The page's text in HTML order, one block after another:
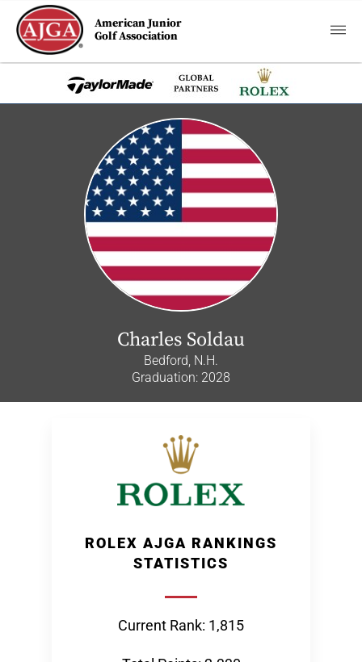
American Junior
Golf Association
Charles Soldau
Bedford, N.H.
Graduation: 2028
ROLEX AJGA RANKINGS
STATISTICS
Current Rank: 1,815